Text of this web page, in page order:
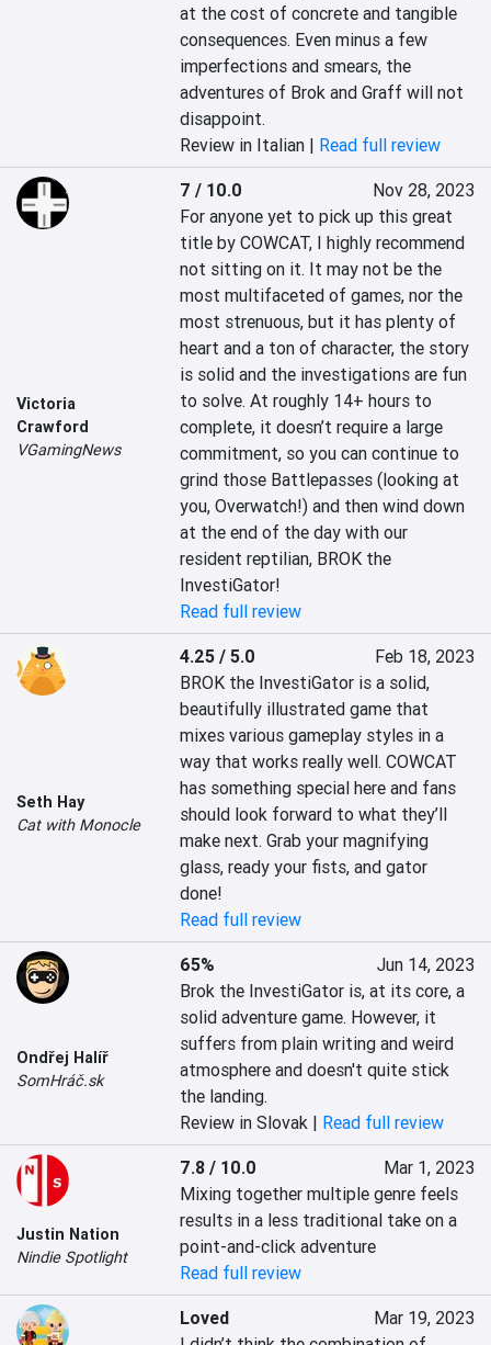
at the cost of concrete and tangible
consequences. Even minus a few
imperfections and smears, the
adventures of Brok and Graff will not
disappoint.
Review in Italian | Read full review
Victoria
Crawford
VGamingNews
7 / 10.0
Nov 28, 2023
For anyone yet to pick up this great
title by COWCAT, I highly recommend
not sitting on it. It may not be the
most multifaceted of games, nor the
most strenuous, but it has plenty of
heart and a ton of character, the story
is solid and the investigations are fun
to solve. At roughly 14+ hours to
complete, it doesn’t require a large
commitment, so you can continue to
grind those Battlepasses (looking at
you, Overwatch!) and then wind down
at the end of the day with our
resident reptilian, BROK the
InvestiGator!
Read full review
Seth Hay
Cat with Monocle
4.25 / 5.0
Feb 18, 2023
BROK the InvestiGator is a solid,
beautifully illustrated game that
mixes various gameplay styles in a
way that works really well. COWCAT
has something special here and fans
should look forward to what they’ll
make next. Grab your magnifying
glass, ready your fists, and gator
done!
Read full review
Ondřej Halíř
SomHráč.sk
65%
Jun 14, 2023
Brok the InvestiGator is, at its core, a
solid adventure game. However, it
suffers from plain writing and weird
atmosphere and doesn't quite stick
the landing.
Review in Slovak | Read full review
Justin Nation
Nindie Spotlight
7.8 / 10.0
Mar 1, 2023
Mixing together multiple genre feels
results in a less traditional take on a
point-and-click adventure
Read full review
Loved
Mar 19, 2023